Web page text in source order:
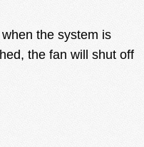
the system is
the fan will shut off